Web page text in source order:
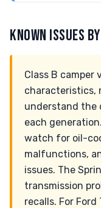
KNOWN ISSUES
Class B camper
characteristics,
understand the
each
watch for oil-
malfunctions,
issues. The
transmission
recalls. For